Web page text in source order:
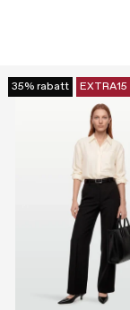
35% rabatt EXTRA15